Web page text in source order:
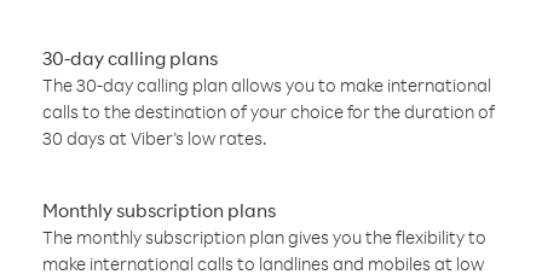
30-day calling plans
The 30-day calling plan allows you to make international
calls to the destination of your choice for the duration of
30 days at Viber’s low rates.
Monthly subscription plans
The monthly subscription plan gives you the flexibility to
make international calls to landlines and mobiles at low